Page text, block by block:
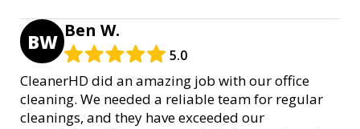
BW Ben W.
5.0
CleanerHD did an amazing job with our office
cleaning. We needed a reliable team for regular
cleanings, and they have exceeded our